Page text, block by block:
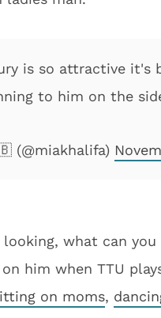
is so attractive it's
to him on the
(@miakhalifa)
looking, what can
him when TTU
on moms,